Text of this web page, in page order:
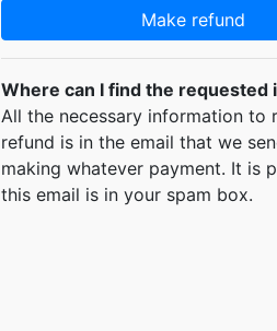
Make refund
Where can I find the requested
All the necessary information to
refund is in the email that we
making whatever payment. It is
this email is in your spam box.